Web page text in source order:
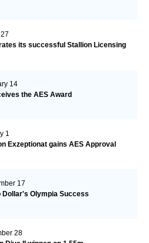
its successful Stallion Licensing
14
the AES Award
1
Exzeptionat gains AES Approval
17
Dollar's Olympia Success
28